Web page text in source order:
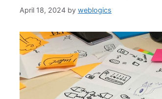
April 18, 2024 by weblogics